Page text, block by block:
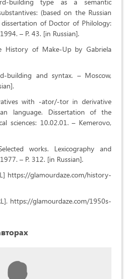
(based on the Russian
of Doctor of Philology:
– P. 43. [in Russian].
History of Make-Up by Gabriela
building and syntax. – Moscow,
with -ator/-tor in derivative
language. Dissertation of the
sciences: 10.02.01. – Kemerovo,
works. Lexicography and
– P. 312. [in Russian].
https://glamourdaze.com/history-
https://glamourdaze.com/1950s-